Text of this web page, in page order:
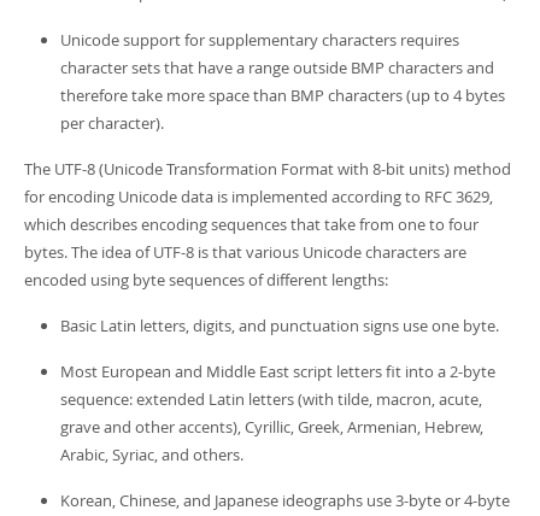
Unicode support for supplementary characters requires
character sets that have a range outside BMP characters and
therefore take more space than BMP characters (up to 4 bytes
per character).
The UTF-8 (Unicode Transformation Format with 8-bit units) method
for encoding Unicode data is implemented according to RFC 3629,
which describes encoding sequences that take from one to four
bytes. The idea of UTF-8 is that various Unicode characters are
encoded using byte sequences of different lengths:
Basic Latin letters, digits, and punctuation signs use one byte.
Most European and Middle East script letters fit into a 2-byte
sequence: extended Latin letters (with tilde, macron, acute,
grave and other accents), Cyrillic, Greek, Armenian, Hebrew,
Arabic, Syriac, and others.
Korean, Chinese, and Japanese ideographs use 3-byte or 4-byte